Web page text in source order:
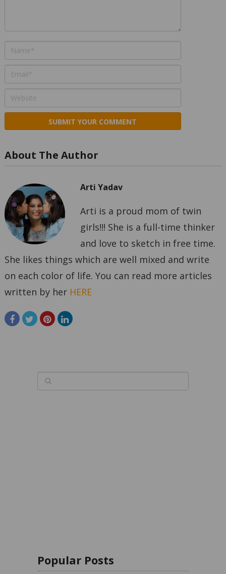
About The Author
Arti Yadav
Arti is a proud mom of twin
girls!!! She is a full-time thinker
and love to sketch in free time.
She likes things which are well mixed and write
on each color of life. You can read more articles
written by her HERE
Popular Posts